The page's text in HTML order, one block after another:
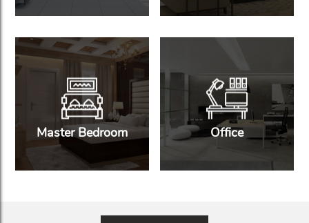
Master Bedroom Office